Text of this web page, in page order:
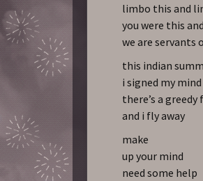
limbo this and
you were this
we are servants
this indian
i signed my
there’s a greedy
and i fly away
make
up your mind
need some help